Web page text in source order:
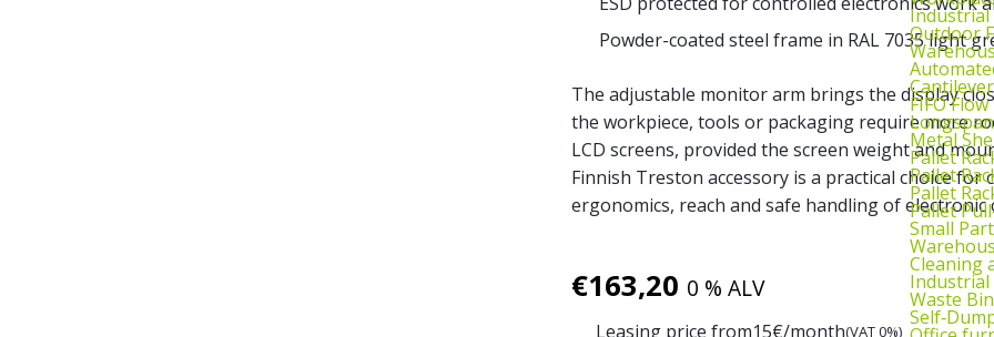
Outdoor
FIFO
Metal
Pallet
Pallet
Pallet
Pallet
Small
Cleaning
Industrial
Waste
Powder-coated steel frame in RAL 7035 light
The adjustable monitor arm brings the display
the workpiece, tools or packaging require more
LCD screens, provided the screen weight and
Finnish Treston accessory is a practical choice
ergonomics, reach and safe handling of
€163,20 0 % ALV
Leasing price from15€/month(VAT 0%)